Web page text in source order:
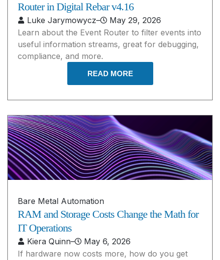
Router in Digital Rebar v4.16
Luke Jarymowycz–
May 29, 2026
Learn about the Event Router to filter events into
useful information streams, great for debugging,
compliance, and more.
READ MORE
Bare Metal Automation
RAM and Storage Costs Change the Math for
IT Operations
Kiera Quinn–
May 6, 2026
If hardware now costs more, how do you get